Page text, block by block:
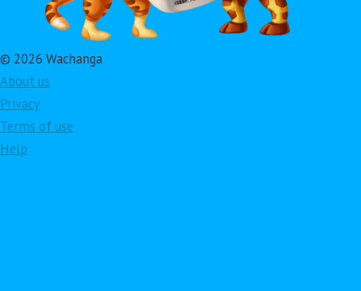
© 2026 Wachanga
About us
Privacy
Terms of use
Help